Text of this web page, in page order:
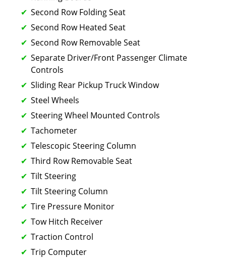
Second Row Folding Seat
Second Row Heated Seat
Second Row Removable Seat
Separate Driver/Front Passenger Climate
Controls
Sliding Rear Pickup Truck Window
Steel Wheels
Steering Wheel Mounted Controls
Tachometer
Telescopic Steering Column
Third Row Removable Seat
Tilt Steering
Tilt Steering Column
Tire Pressure Monitor
Tow Hitch Receiver
Traction Control
Trip Computer